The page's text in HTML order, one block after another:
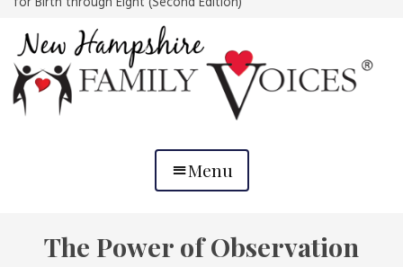
Menu
The Power of Observation